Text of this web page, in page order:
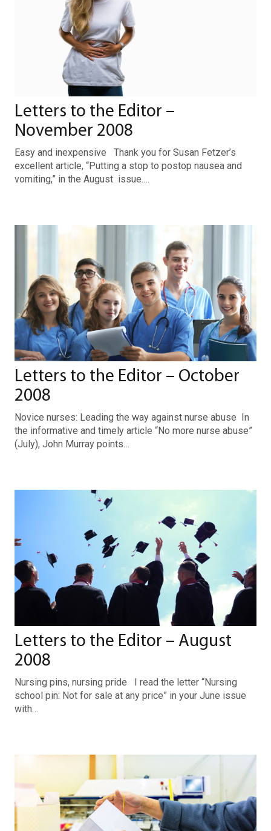
Letters to the Editor –
November 2008
Easy and inexpensive Thank you for Susan Fetzer’s
excellent article, “Putting a stop to postop nausea and
vomiting,” in the August issue.…
Letters to the Editor – October
2008
Novice nurses: Leading the way against nurse abuse In
the informative and timely article “No more nurse abuse”
(July), John Murray points…
Letters to the Editor – August
2008
Nursing pins, nursing pride I read the letter “Nursing
school pin: Not for sale at any price” in your June issue
with…